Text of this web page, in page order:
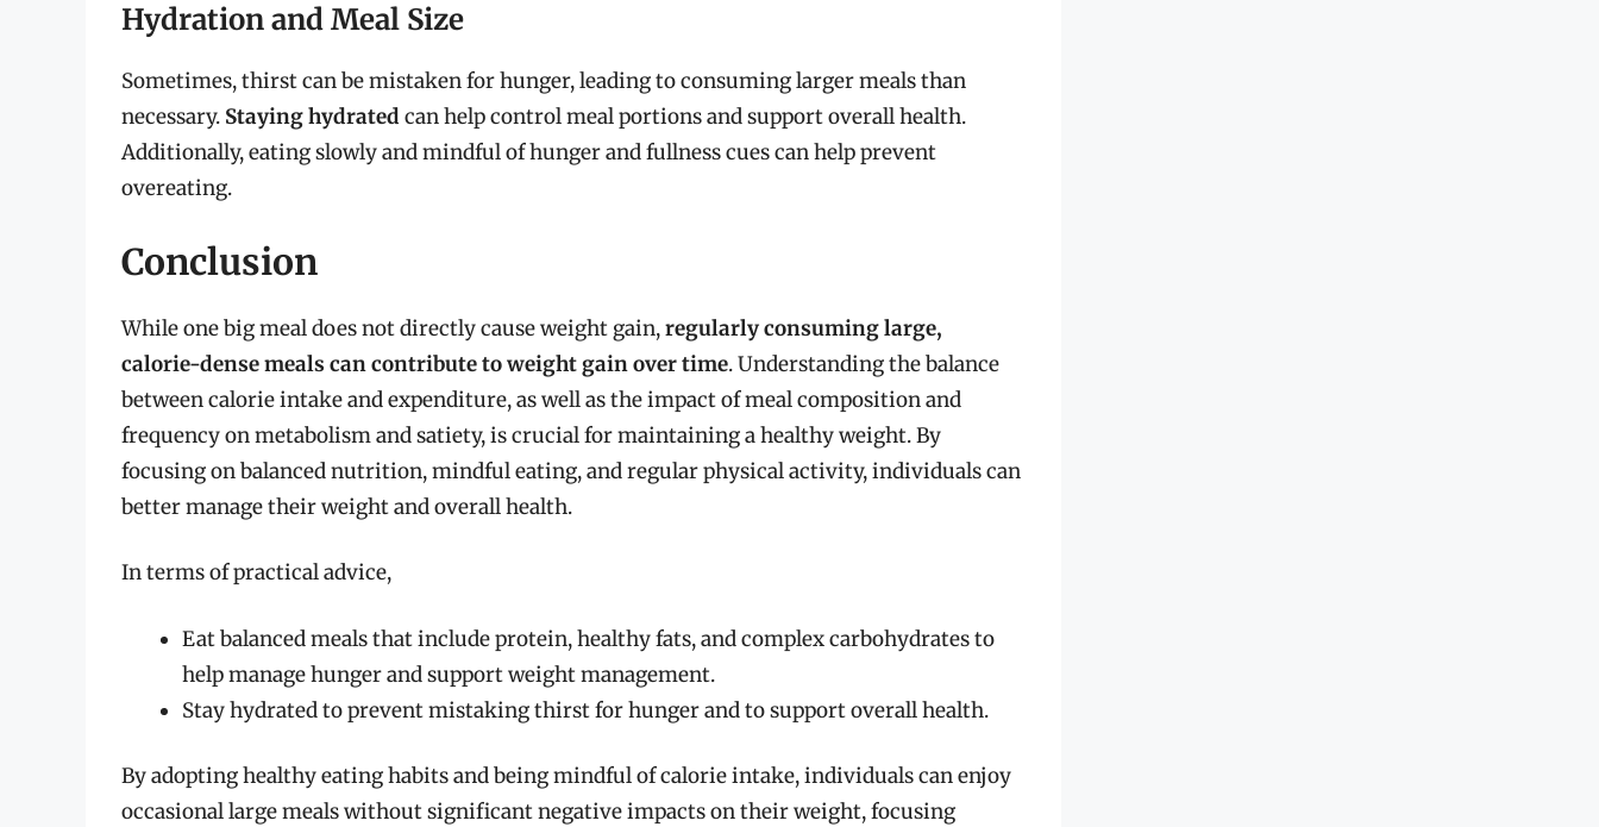
Hydration and Meal Size
Sometimes, thirst can be mistaken for hunger, leading to consuming larger meals than
necessary. Staying hydrated can help control meal portions and support overall health.
Additionally, eating slowly and mindful of hunger and fullness cues can help prevent
overeating.
Conclusion
While one big meal does not directly cause weight gain,regularly consuming large,
calorie-dense meals can contribute to weight gain over time. Understanding the balance
between calorie intake and expenditure, as well as the impact of meal composition and
frequency on metabolism and satiety, is crucial for maintaining a healthy weight. By
focusing on balanced nutrition, mindful eating, and regular physical activity, individuals can
better manage their weight and overall health.
In terms of practical advice,
Eat balanced meals that include protein, healthy fats, and complex carbohydrates to
help manage hunger and support weight management.
Stay hydrated to prevent mistaking thirst for hunger and to support overall health.
By adopting healthy eating habits and being mindful of calorie intake, individuals can enjoy
occasional large meals without significant negative impacts on their weight, focusing